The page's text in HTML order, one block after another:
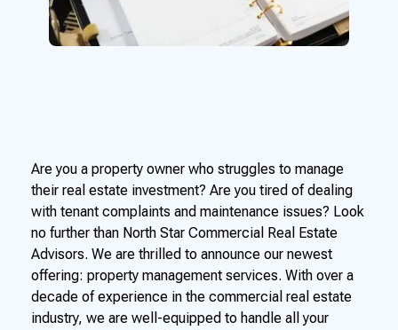
Are you a property owner who struggles to manage
their real estate investment? Are you tired of dealing
with tenant complaints and maintenance issues? Look
no further than North Star Commercial Real Estate
Advisors. We are thrilled to announce our newest
offering: property management services. With over a
decade of experience in the commercial real estate
industry, we are well-equipped to handle all your